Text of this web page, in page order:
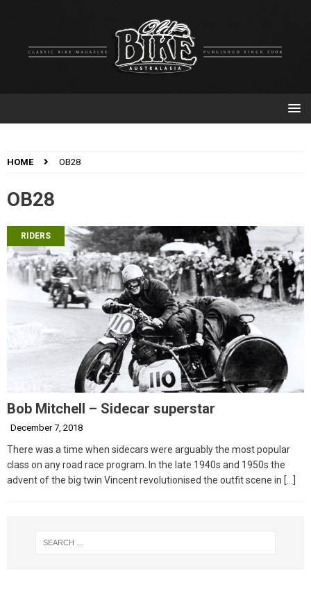
HOME OB28
OB28
RIDERS
Bob Mitchell – Sidecar superstar
December 7, 2018
There was a time when sidecars were arguably the most popular
class on any road race program. In the late 1940s and 1950s the
advent of the big twin Vincent revolutionised the outfit scene in […]